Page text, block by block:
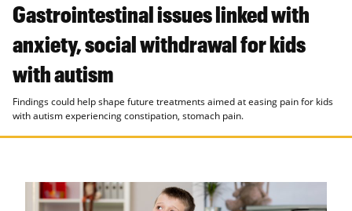
Gastrointestinal issues linked with
anxiety, social withdrawal for kids
with autism
Findings could help shape future treatments aimed at easing pain for kids
with autism experiencing constipation, stomach pain.